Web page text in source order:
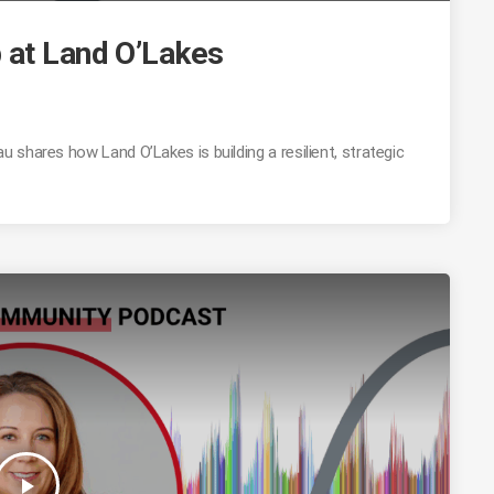
Land O’Lakes
how Land O’Lakes is building a resilient, strategic
play_arrow